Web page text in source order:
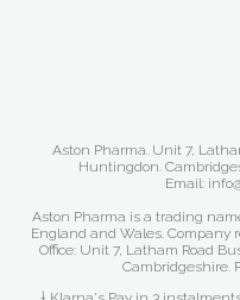
Aston Pharma. Unit 7,
Huntingdon.
Email:
Aston Pharma is a trading
England and Wales. Company
Office: Unit 7, Latham Road
Cambridgeshire.